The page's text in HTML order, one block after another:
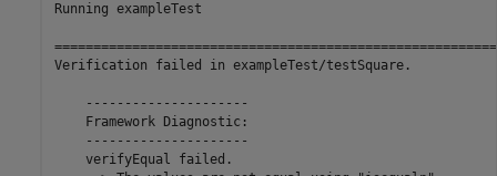
Running exampleTest
Verification failed in exampleTest/testSquare.
    ---------------------
    Framework Diagnostic:
    ---------------------
    verifyEqual failed.